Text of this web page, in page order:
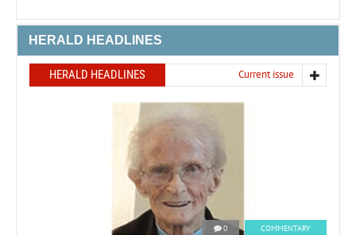
HERALD HEADLINES
HERALD HEADLINES Current issue
0 COMMENTARY